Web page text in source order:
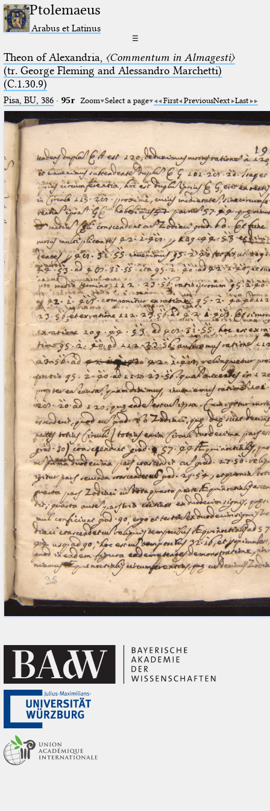
Ptolemaeus
Arabus et Latinus
☰
Theon of Alexandria, 〈Commentum in Almagesti〉
(tr. George Fleming and Alessandro Marchetti)
(C.1.30.9)
Pisa, BU, 386· 95r Zoom Select a page First PreviousNext Last